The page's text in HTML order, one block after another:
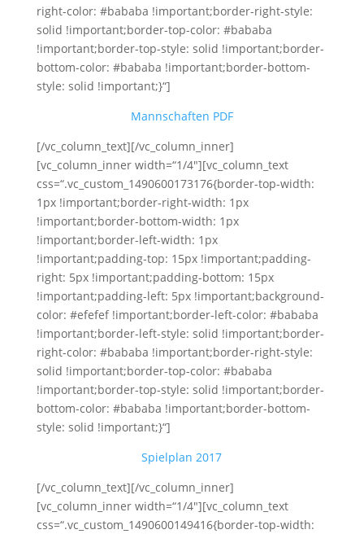
right-color: #bababa !important;border-right-style:
solid !important;border-top-color: #bababa
!important;border-top-style: solid !important;border-
bottom-color: #bababa !important;border-bottom-
style: solid !important;}“]
Mannschaften PDF
[/vc_column_text][/vc_column_inner]
[vc_column_inner width=“1/4″][vc_column_text
css=“.vc_custom_1490600173176{border-top-width:
1px !important;border-right-width: 1px
!important;border-bottom-width: 1px
!important;border-left-width: 1px
!important;padding-top: 15px !important;padding-
right: 5px !important;padding-bottom: 15px
!important;padding-left: 5px !important;background-
color: #efefef !important;border-left-color: #bababa
!important;border-left-style: solid !important;border-
right-color: #bababa !important;border-right-style:
solid !important;border-top-color: #bababa
!important;border-top-style: solid !important;border-
bottom-color: #bababa !important;border-bottom-
style: solid !important;}“]
Spielplan 2017
[/vc_column_text][/vc_column_inner]
[vc_column_inner width=“1/4″][vc_column_text
css=“.vc_custom_1490600149416{border-top-width: